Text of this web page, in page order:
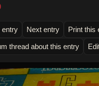
entry Next entry Print this
thread about this entry